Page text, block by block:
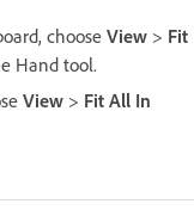
choose View > Fit
Hand tool.
View > Fit All In